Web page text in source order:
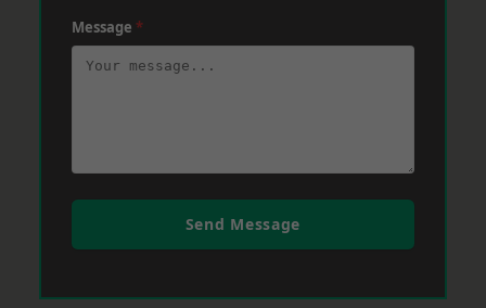
Message *
Send Message